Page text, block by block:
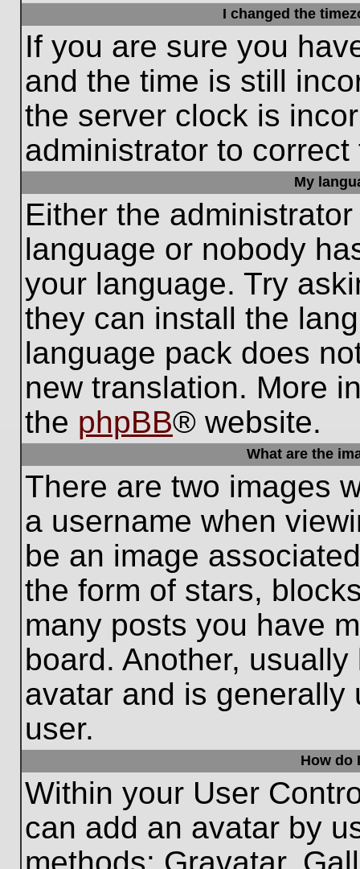
I changed the
If you are sure you
and the time is still
the server clock is
administrator to
My
Either the
language or nobody
your language. Try
they can install the
language pack does
new translation. More
the phpBB® website.
What are the
There are two images
a username when
be an image
the form of stars,
many posts you have
board. Another,
avatar and is
user.
How do
Within your User
can add an avatar by
methods: Gravatar,